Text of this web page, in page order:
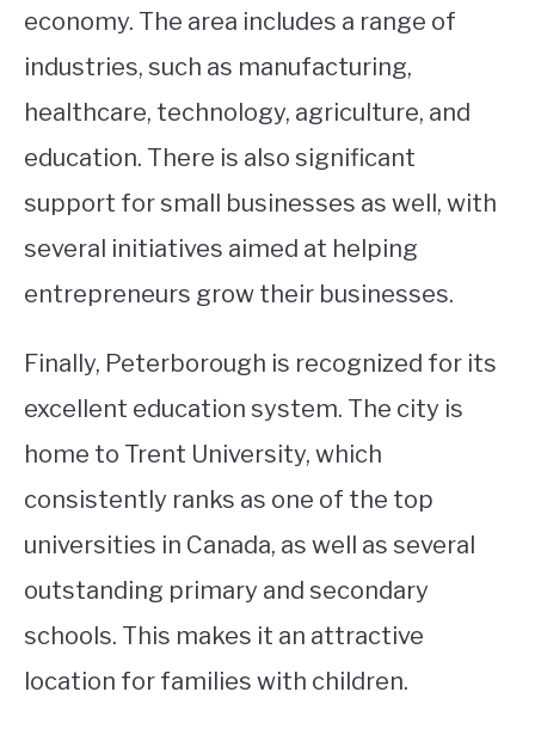
economy. The area includes a range of
industries, such as manufacturing,
healthcare, technology, agriculture, and
education. There is also significant
support for small businesses as well, with
several initiatives aimed at helping
entrepreneurs grow their businesses.
Finally, Peterborough is recognized for its
excellent education system. The city is
home to Trent University, which
consistently ranks as one of the top
universities in Canada, as well as several
outstanding primary and secondary
schools. This makes it an attractive
location for families with children.